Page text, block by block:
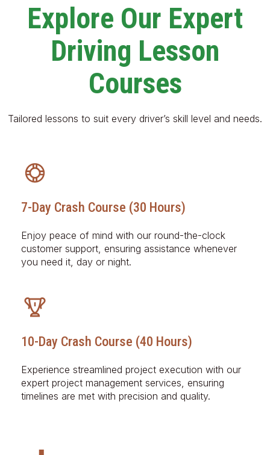
Explore Our Expert
Driving Lesson
Courses
Tailored lessons to suit every driver’s skill level and needs.
7-Day Crash Course (30 Hours)
Enjoy peace of mind with our round-the-clock
customer support, ensuring assistance whenever
you need it, day or night.
10-Day Crash Course (40 Hours)
Experience streamlined project execution with our
expert project management services, ensuring
timelines are met with precision and quality.